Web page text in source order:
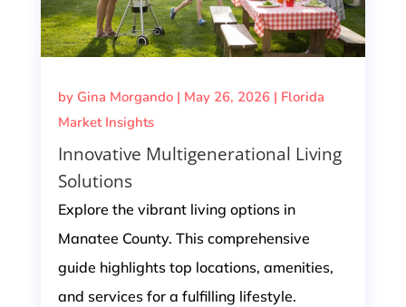
Innovative Multigenerational Living
Solutions
by Gina Morgando| May 26, 2026| Florida
Market Insights
Explore the vibrant living options in
Manatee County. This comprehensive
guide highlights top locations, amenities,
and services for a fulfilling lifestyle.